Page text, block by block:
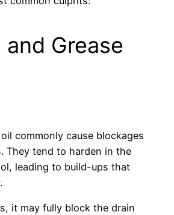
and Grease
commonly cause blockages
They tend to harden in the
leading to build-ups that
it may fully block the drain